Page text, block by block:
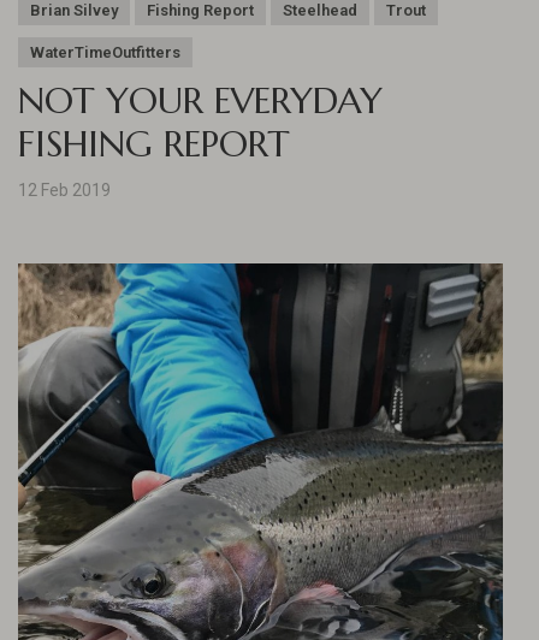
Brian Silvey Fishing Report Steelhead Trout
WaterTimeOutfitters
NOT YOUR EVERYDAY
FISHING REPORT
12 Feb 2019